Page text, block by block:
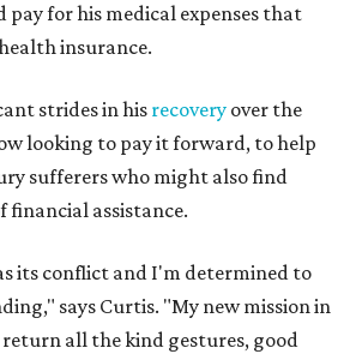
for his medical expenses that
insurance.
strides in his recovery over the
looking to pay it forward, to help
sufferers who might also find
financial assistance.
its conflict and I'm determined to
says Curtis. "My new mission in
return all the kind gestures, good